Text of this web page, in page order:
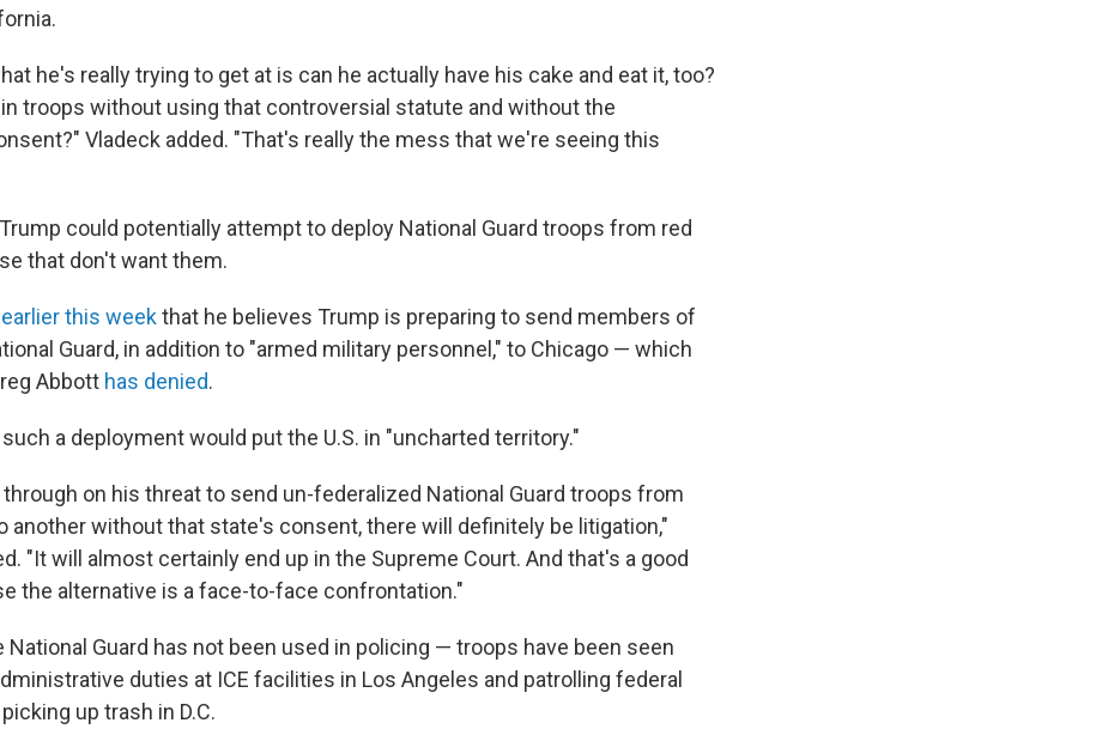
he's really trying to get at is can he actually have his cake and eat it, too?
in troops without using that controversial statute and without the
Vladeck added. "That's really the mess that we're seeing this
could potentially attempt to deploy National Guard troops from red
that don't want them.
this weekthat he believes Trump is preparing to send members of
Guard, in addition to "armed military personnel," to Chicago — which
Abbott has denied.
a deployment would put the U.S. in "uncharted territory."
on his threat to send un-federalized National Guard troops from
another without that state's consent, there will definitely be litigation,"
"It will almost certainly end up in the Supreme Court. And that's a good
the alternative is a face-to-face confrontation."
National Guard has not been used in policing — troops have been seen
duties at ICE facilities in Los Angeles and patrolling federal
up trash in D.C.